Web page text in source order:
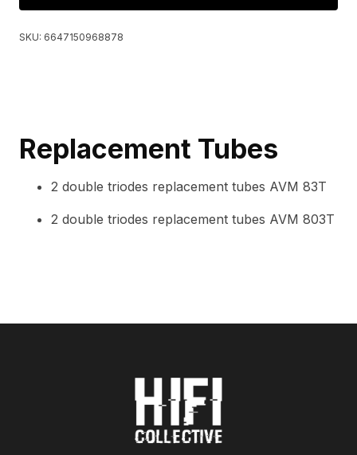
SKU: 6647150968878
Replacement Tubes
2 double triodes replacement tubes AVM 83T
2 double triodes replacement tubes AVM 803T